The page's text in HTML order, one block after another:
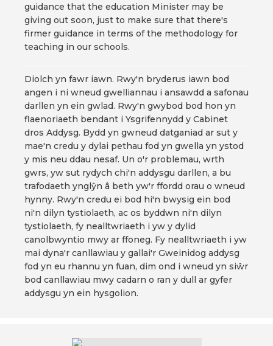
guidance that the education Minister may be
giving out soon, just to make sure that there's
firmer guidance in terms of the methodology for
teaching in our schools.
Diolch yn fawr iawn. Rwy'n bryderus iawn bod
angen i ni wneud gwelliannau i ansawdd a safonau
darllen yn ein gwlad. Rwy'n gwybod bod hon yn
flaenoriaeth bendant i Ysgrifennydd y Cabinet
dros Addysg. Bydd yn gwneud datganiad ar sut y
mae'n credu y dylai pethau fod yn gwella yn ystod
y mis neu ddau nesaf. Un o'r problemau, wrth
gwrs, yw sut rydych chi'n addysgu darllen, a bu
trafodaeth ynglŷn â beth yw'r ffordd orau o wneud
hynny. Rwy'n credu ei bod hi'n bwysig ein bod
ni'n dilyn tystiolaeth, ac os byddwn ni'n dilyn
tystiolaeth, fy nealltwriaeth i yw y dylid
canolbwyntio mwy ar ffoneg. Fy nealltwriaeth i yw
mai dyna'r canllawiau y gallai'r Gweinidog addysg
fod yn eu rhannu yn fuan, dim ond i wneud yn siŵr
bod canllawiau mwy cadarn o ran y dull ar gyfer
addysgu yn ein hysgolion.